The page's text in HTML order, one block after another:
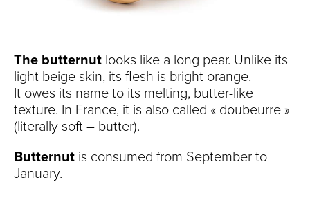
The butternut looks like a long pear. Unlike its
light beige skin, its flesh is bright orange.
It owes its name to its melting, butter-like
texture. In France, it is also called « doubeurre »
(literally soft – butter).
Butternut is consumed from September to
January.